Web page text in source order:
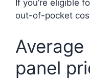
If you’re eligible
out-of-pocket
panel